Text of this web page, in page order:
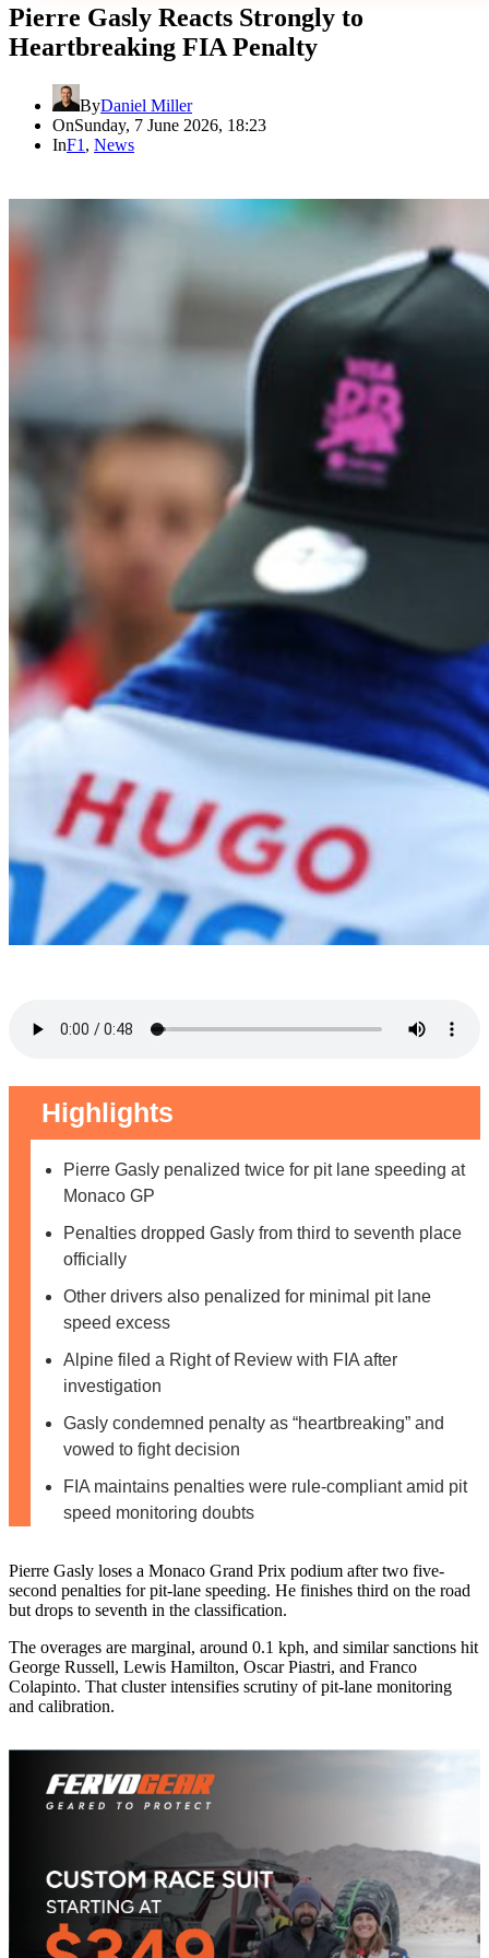
Pierre Gasly Reacts Strongly to
Heartbreaking FIA Penalty
ByDaniel Miller
OnSunday, 7 June 2026, 18:23
InF1 , News
Highlights
Pierre Gasly penalized twice for pit lane speeding at
Monaco GP
Penalties dropped Gasly from third to seventh place
officially
Other drivers also penalized for minimal pit lane
speed excess
Alpine filed a Right of Review with FIA after
investigation
Gasly condemned penalty as “heartbreaking” and
vowed to fight decision
FIA maintains penalties were rule-compliant amid pit
speed monitoring doubts
Pierre Gasly loses a Monaco Grand Prix podium after two five-
second penalties for pit-lane speeding. He finishes third on the road
but drops to seventh in the classification.
The overages are marginal, around 0.1 kph, and similar sanctions hit
George Russell, Lewis Hamilton, Oscar Piastri, and Franco
Colapinto. That cluster intensifies scrutiny of pit-lane monitoring
and calibration.